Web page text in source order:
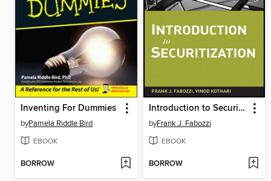
Inventing For Dummies
byPamela Riddle Bird
EBOOK
BORROW
Introduction to Securitization
byFrank J. Fabozzi
EBOOK
BORROW